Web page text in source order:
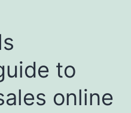
to
online